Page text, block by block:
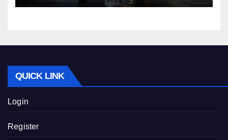
QUICK LINK
Login
Register